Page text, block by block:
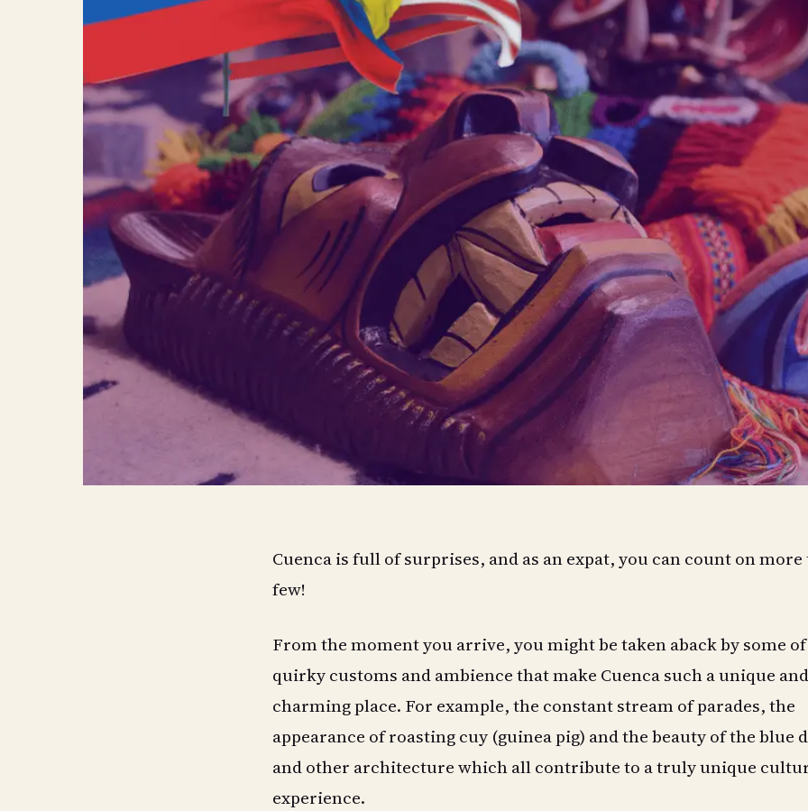
Cuenca is full of surprises, and as an expat, you can count on more
few!
From the moment you arrive, you might be taken aback by some
quirky customs and ambience that make Cuenca such a unique and
charming place. For example, the constant stream of parades, the
appearance of roasting cuy (guinea pig) and the beauty of the blue
and other architecture which all contribute to a truly unique
experience.